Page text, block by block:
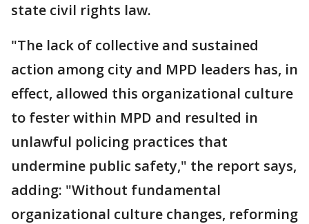
state civil rights law.
"The lack of collective and sustained
action among city and MPD leaders has, in
effect, allowed this organizational culture
to fester within MPD and resulted in
unlawful policing practices that
undermine public safety," the report says,
adding: "Without fundamental
organizational culture changes, reforming